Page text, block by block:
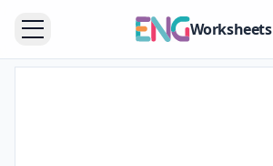
Worksheets